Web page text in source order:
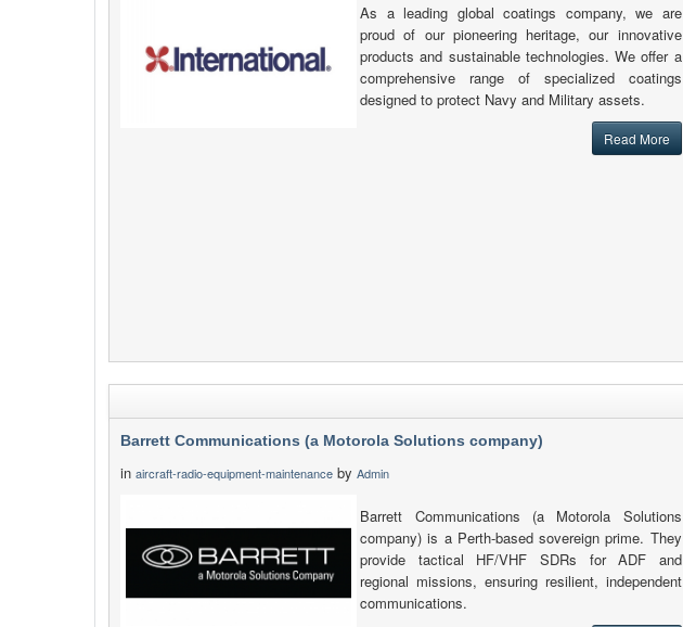
As a leading global coatings company, we are
proud of our pioneering heritage, our innovative
products and sustainable technologies. We offer a
comprehensive range of specialized coatings
designed to protect Navy and Military assets.
Read More
Barrett Communications (a Motorola Solutions company)
in aircraft-radio-equipment-maintenance by Admin
Barrett Communications (a Motorola Solutions
company) is a Perth-based sovereign prime. They
provide tactical HF/VHF SDRs for ADF and
regional missions, ensuring resilient, independent
communications.